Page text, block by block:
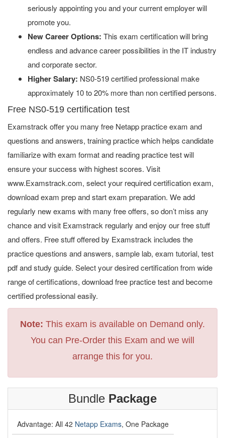
seriously appointing you and your current employer will
promote you.
New Career Options: This exam certification will bring
endless and advance career possibilities in the IT industry
and corporate sector.
Higher Salary: NS0-519 certified professional make
approximately 10 to 20% more than non certified persons.
Free NS0-519 certification test
Examstrack offer you many free Netapp practice exam and
questions and answers, training practice which helps candidate
familiarize with exam format and reading practice test will
ensure your success with highest scores. Visit
www.Examstrack.com, select your required certification exam,
download exam prep and start exam preparation. We add
regularly new exams with many free offers, so don’t miss any
chance and visit Examstrack regularly and enjoy our free stuff
and offers. Free stuff offered by Examstrack includes the
practice questions and answers, sample lab, exam tutorial, test
pdf and study guide. Select your desired certification from wide
range of certifications, download free practice test and become
certified professional easily.
Note: This exam is available on Demand only.
You can Pre-Order this Exam and we will
arrange this for you.
Bundle Package
Advantage: All 42 Netapp Exams, One Package